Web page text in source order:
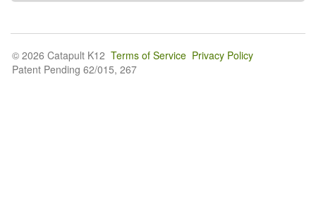
© 2026 Catapult K12 Terms of Service Privacy Policy
Patent Pending 62/015, 267